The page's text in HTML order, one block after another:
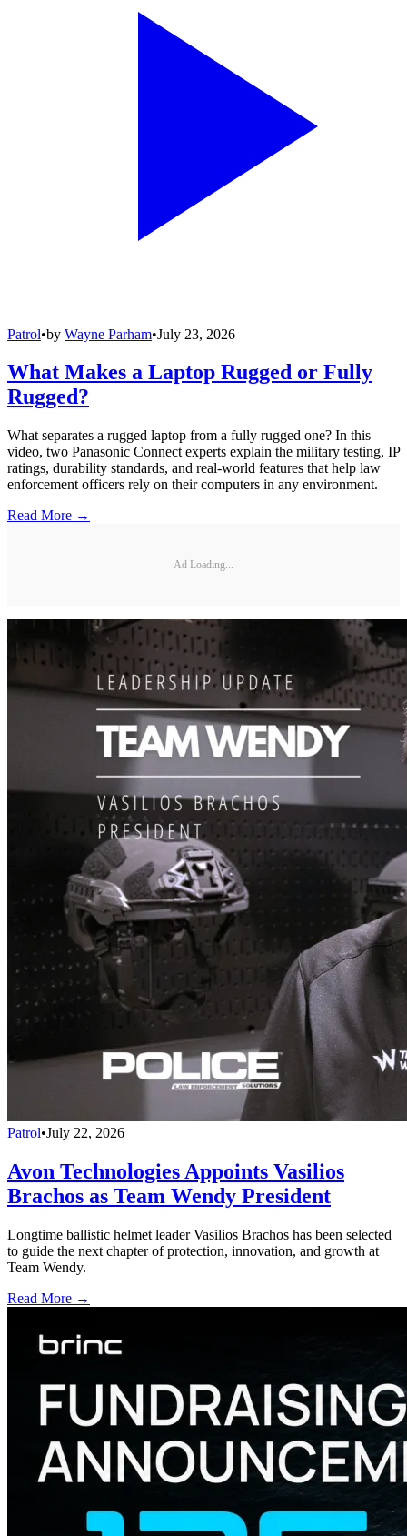
Patrol•by Wayne Parham•July 23, 2026
What Makes a Laptop Rugged or Fully
Rugged?
What separates a rugged laptop from a fully rugged one? In this
video, two Panasonic Connect experts explain the military testing, IP
ratings, durability standards, and real-world features that help law
enforcement officers rely on their computers in any environment.
Read More →
Ad Loading...
Patrol•July 22, 2026
Avon Technologies Appoints Vasilios
Brachos as Team Wendy President
Longtime ballistic helmet leader Vasilios Brachos has been selected
to guide the next chapter of protection, innovation, and growth at
Team Wendy.
Read More →